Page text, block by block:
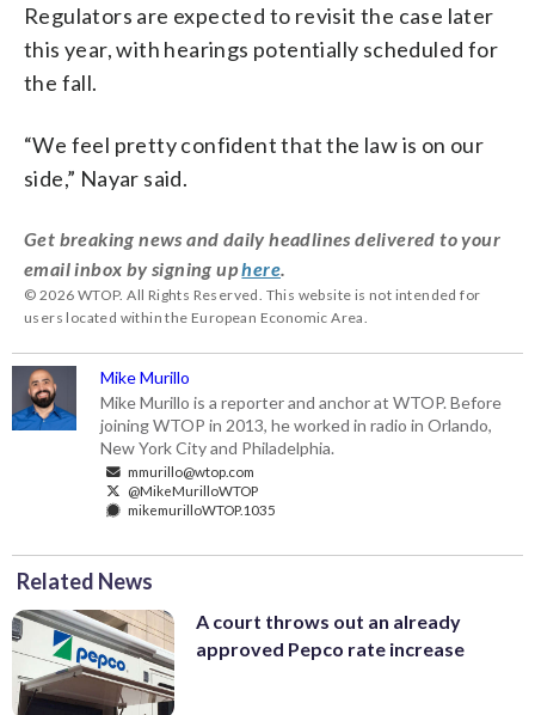
Regulators are expected to revisit the case later
this year, with hearings potentially scheduled for
the fall.
“We feel pretty confident that the law is on our
side,” Nayar said.
Get breaking news and daily headlines delivered to your
email inbox by signing uphere
© 2026 WTOP. All Rights Reserved. This website is not intended for
users located within the European Economic Area.
Mike Murillo
Mike Murillo is a reporter and anchor at WTOP. Before
joining WTOP in 2013, he worked in radio in Orlando,
New York City and Philadelphia.
mmurillo@wtop.com
@MikeMurilloWTOP
mikemurilloWTOP.1035
Related News
A court throws out an already
approved Pepco rate increase